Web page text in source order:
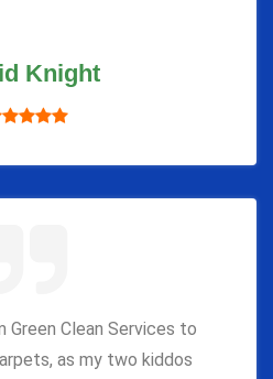
Knight
Green Clean Services to
as my two kiddos